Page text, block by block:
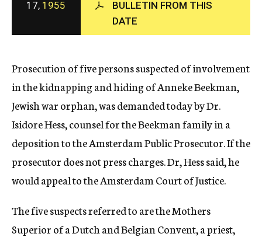
c
y
17, 1955
BULLETIN FROM THIS
DATE
Prosecution of five persons suspected of involvement
in the kidnapping and hiding of Anneke Beekman,
Jewish war orphan, was demanded today by Dr.
Isidore Hess, counsel for the Beekman family in a
deposition to the Amsterdam Public Prosecutor. If the
prosecutor does not press charges. Dr, Hess said, he
would appeal to the Amsterdam Court of Justice.
The five suspects referred to are the Mothers
Superior of a Dutch and Belgian Convent, a priest,